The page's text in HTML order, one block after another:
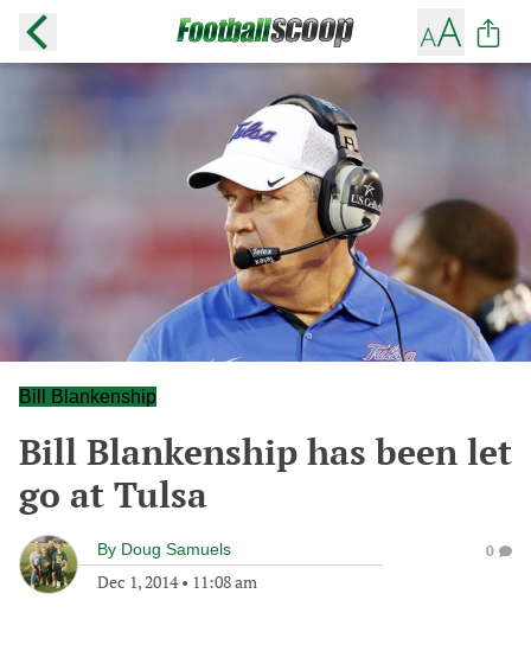
Bill Blankenship
Bill Blankenship has been let
go at Tulsa
By Doug Samuels
Dec 1, 2014• 11:08 am
0